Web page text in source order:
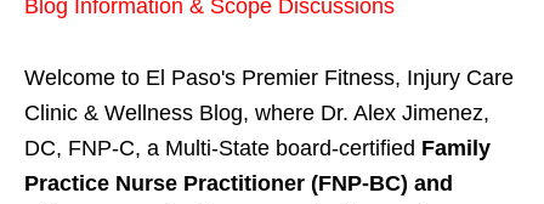
Blog Information & Scope Discussions
Welcome to El Paso's Premier Fitness, Injury Care
Clinic & Wellness Blog, where Dr. Alex Jimenez,
DC, FNP-C, a Multi-State board-certified Family
Practice Nurse Practitioner (FNP-BC) and